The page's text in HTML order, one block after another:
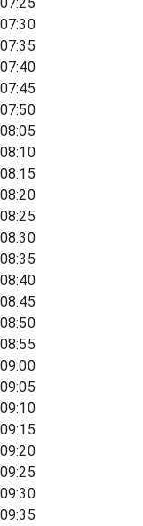
07:30
07:35
07:40
07:45
07:50
08:05
08:10
08:15
08:20
08:25
08:30
08:35
08:40
08:45
08:50
08:55
09:00
09:05
09:10
09:15
09:20
09:25
09:30
09:35